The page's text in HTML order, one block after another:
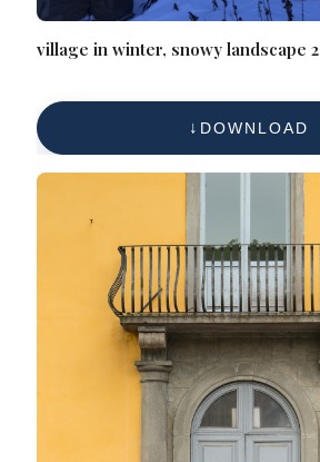
village in winter, snowy landscape 2
DOWNLOAD